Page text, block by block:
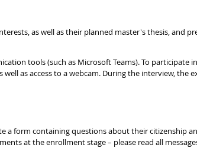
as well as their planned master's thesis, and
tools (such as Microsoft Teams). To
as access to a webcam. During the interview, the
a form containing questions about their citizenship
at the enrollment stage – please read all